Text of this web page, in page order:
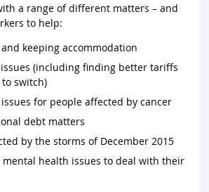
a range of different matters – and
to help:
keeping accommodation
(including finding better tariffs
switch)
for people affected by cancer
debt matters
by the storms of December 2015
health issues to deal with their